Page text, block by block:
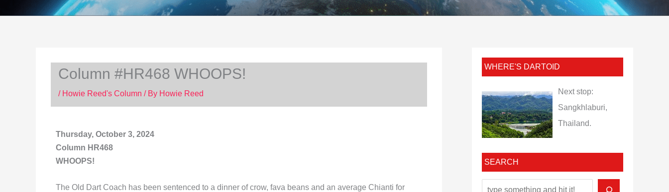
Column #HR468 WHOOPS!
/ Howie Reed's Column / By Howie Reed
Thursday, October 3, 2024
Column HR468
WHOOPS!
The Old Dart Coach has been sentenced to a dinner of crow, fava beans and an average Chianti for
WHERE'S DARTOID
Next stop:
Sangkhlaburi,
Thailand.
SEARCH